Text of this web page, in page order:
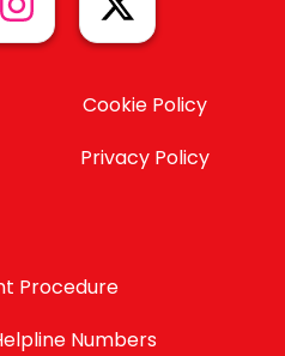
Cookie Policy
Privacy Policy
Procedure
Numbers